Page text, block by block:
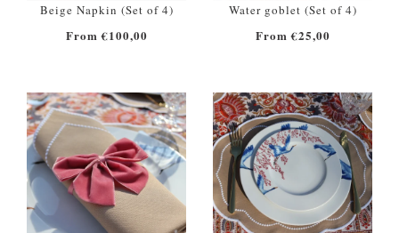
Beige Napkin (Set of 4)
From €100,00
Water goblet (Set of 4)
From €25,00